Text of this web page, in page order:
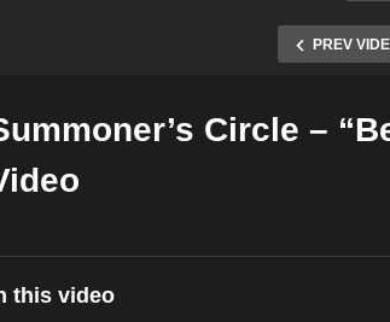
PREV
Circle –
this video